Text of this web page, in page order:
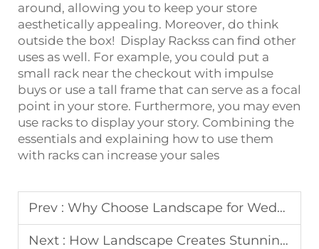
around, allowing you to keep your store
aesthetically appealing. Moreover, do think
outside the box! Display Rackss can find other
uses as well. For example, you could put a
small rack near the checkout with impulse
buys or use a tall frame that can serve as a focal
point in your store. Furthermore, you may even
use racks to display your story. Combining the
essentials and explaining how to use them
with racks can increase your sales
Prev : Why Choose Landscape for Wedding Arches
Next : How Landscape Creates Stunning Advertising Equipment